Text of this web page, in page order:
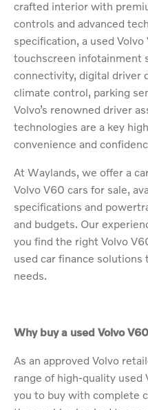
crafted interior with
controls and advanced
specification, a used
touchscreen infotainment
connectivity, digital driver
climate control, parking
Volvo’s renowned driver
technologies are a key
convenience and
At Waylands, we offer a
Volvo V60 cars for sale,
specifications and
and budgets. Our
you find the right Volvo
used car finance
needs.
Why buy a used Volvo
As an approved Volvo
range of high-quality used
you to buy with complete